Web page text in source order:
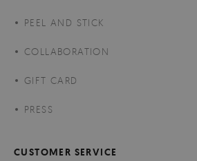
PEEL AND STICK
COLLABORATION
GIFT CARD
PRESS
CUSTOMER SERVICE